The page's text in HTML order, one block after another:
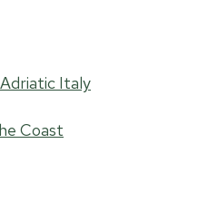
Italy
Coast